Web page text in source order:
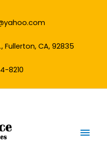
Fullerton, CA, 92835
8210